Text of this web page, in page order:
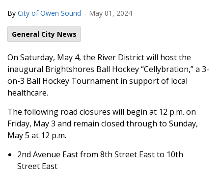
By City of Owen Sound - May 01, 2024
General City News
On Saturday, May 4, the River District will host the
inaugural Brightshores Ball Hockey “Cellybration,” a 3-
on-3 Ball Hockey Tournament in support of local
healthcare.
The following road closures will begin at 12 p.m. on
Friday, May 3 and remain closed through to Sunday,
May 5 at 12 p.m.
2nd Avenue East from 8th Street East to 10th
Street East